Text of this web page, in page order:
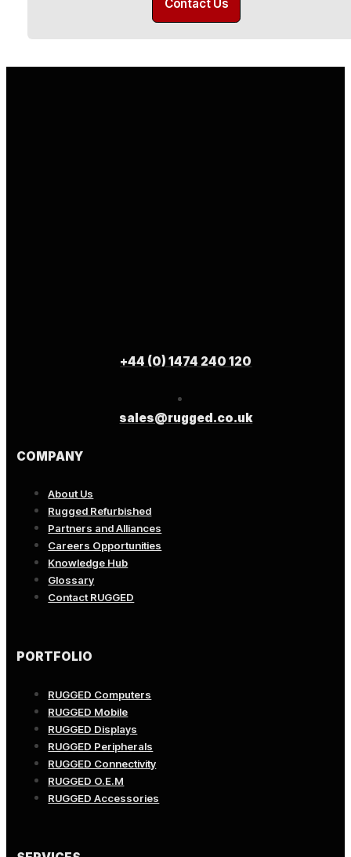
Contact Us
+44 (0) 1474 240 120
sales@rugged.co.uk
COMPANY
About Us
Rugged Refurbished
Partners and Alliances
Careers Opportunities
Knowledge Hub
Glossary
Contact RUGGED
PORTFOLIO
RUGGED Computers
RUGGED Mobile
RUGGED Displays
RUGGED Peripherals
RUGGED Connectivity
RUGGED O.E.M
RUGGED Accessories